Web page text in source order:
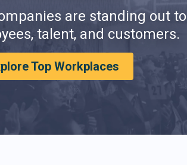
are standing out to
talent, and customers.
Top Workplaces